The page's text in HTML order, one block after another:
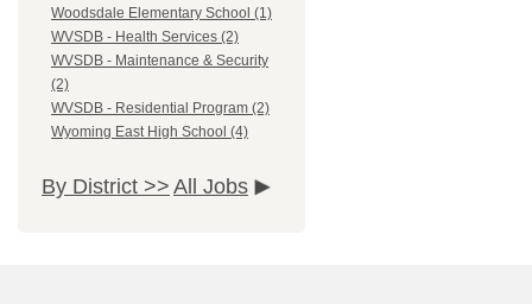
Woodsdale Elementary School (1)
WVSDB - Health Services (2)
WVSDB - Maintenance & Security
(2)
WVSDB - Residential Program (2)
Wyoming East High School (4)
By District >> All Jobs